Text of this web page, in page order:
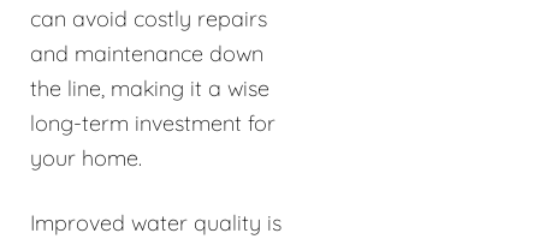
can avoid costly repairs
and maintenance down
the line, making it a wise
long-term investment for
your home.
Improved water quality is